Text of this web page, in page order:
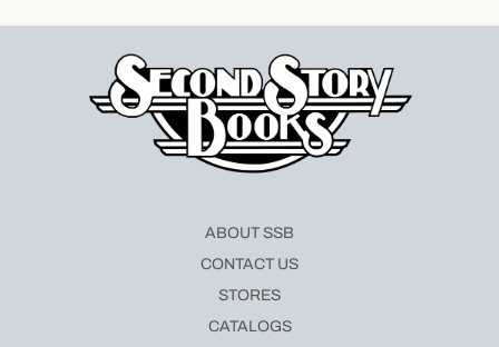
ABOUT SSB
CONTACT US
STORES
CATALOGS